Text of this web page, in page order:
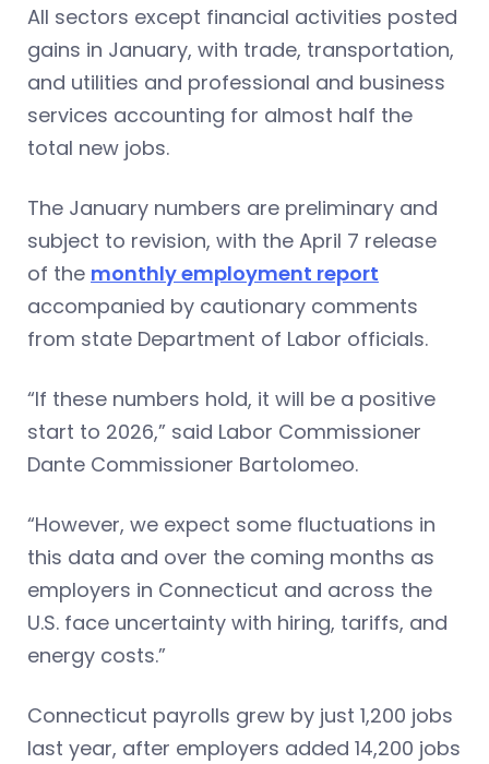
All sectors except financial activities posted
gains in January, with trade, transportation,
and utilities and professional and business
services accounting for almost half the
total new jobs.
The January numbers are preliminary and
subject to revision, with the April 7 release
of the monthly employment report
accompanied by cautionary comments
from state Department of Labor officials.
“If these numbers hold, it will be a positive
start to 2026,” said Labor Commissioner
Dante Commissioner Bartolomeo.
“However, we expect some fluctuations in
this data and over the coming months as
employers in Connecticut and across the
U.S. face uncertainty with hiring, tariffs, and
energy costs.”
Connecticut payrolls grew by just 1,200 jobs
last year, after employers added 14,200 jobs